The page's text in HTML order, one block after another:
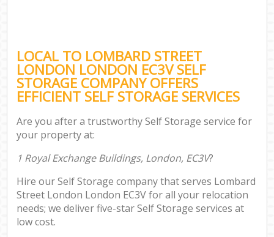
LOCAL TO LOMBARD STREET
LONDON LONDON EC3V SELF
STORAGE COMPANY OFFERS
EFFICIENT SELF STORAGE SERVICES
Are you after a trustworthy Self Storage service for
your property at:
1 Royal Exchange Buildings, London, EC3V?
Hire our Self Storage company that serves Lombard
Street London London EC3V for all your relocation
needs; we deliver five-star Self Storage services at
low cost.